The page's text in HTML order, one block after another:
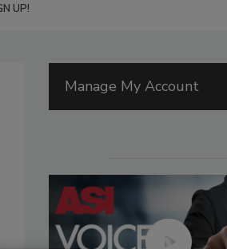
UP!
Manage My Account